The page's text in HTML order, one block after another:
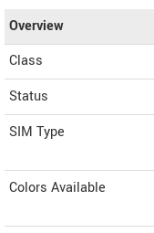
Overview
Class
Status
SIM Type
Colors Available